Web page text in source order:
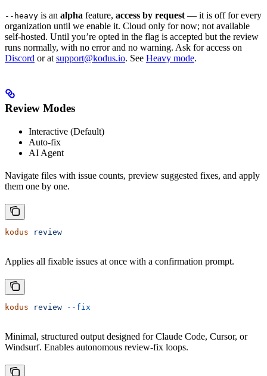
--heavy is an alpha feature, access by request— it is off for every
organization until we enable it. Cloud only for now; not available
self-hosted. Until you’re opted in the flag is accepted but the review
runs normally, with no error and no warning. Ask for access on
Discord or atsupport@kodus.io. See Heavy mode.
Review Modes
Interactive (Default)
Auto-fix
AI Agent
Navigate files with issue counts, preview suggested fixes, and apply
them one by one.
kodus review
Applies all fixable issues at once with a confirmation prompt.
kodus review --fix
Minimal, structured output designed for Claude Code, Cursor, or
Windsurf. Enables autonomous review-fix loops.